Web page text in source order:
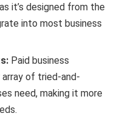
it’s designed from the
into most business
Paid business
of tried-and-
need, making it more